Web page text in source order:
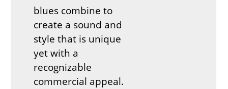
blues combine to
create a sound and
style that is unique
yet with a
recognizable
commercial appeal.